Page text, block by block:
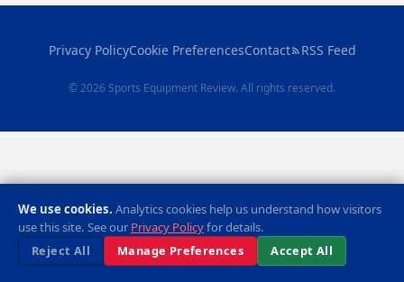
Privacy PolicyCookie PreferencesContact RSS Feed
© 2026 Sports Equipment Review. All rights reserved.
We use cookies. Analytics cookies help us understand how visitors
use this site. See our Privacy Policyfor details.
Reject All
Manage Preferences Accept All